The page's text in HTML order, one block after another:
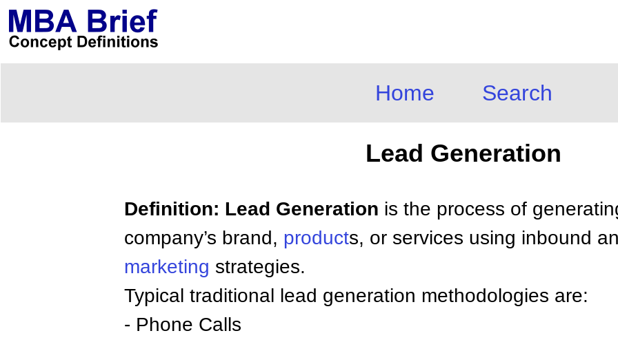
Home Search
Lead Generation
Definition: Lead Generation is the process of
company’s brand, products, or services using inbound
marketing strategies.
Typical traditional lead generation methodologies are:
- Phone Calls